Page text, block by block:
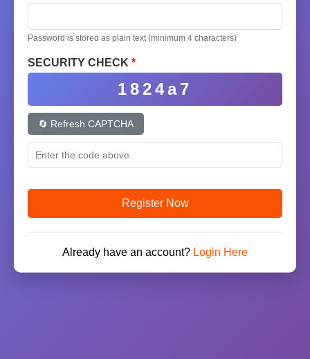
Password is stored as plain text (minimum 4 characters)
SECURITY CHECK *
1824a7
🔄 Refresh CAPTCHA
Register Now
Already have an account? Login Here